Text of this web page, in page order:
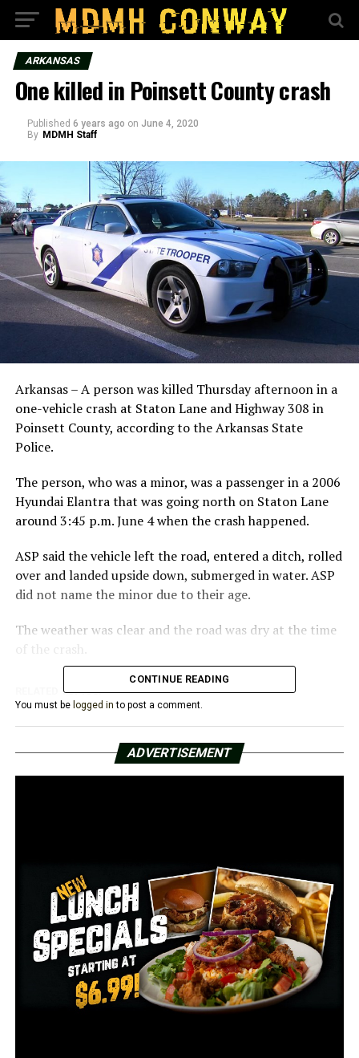
ARKANSAS
One killed in Poinsett County crash
Published 6 years ago on June 4, 2020
By MDMH Staff
Arkansas – A person was killed Thursday afternoon in a
one-vehicle crash at Staton Lane and Highway 308 in
Poinsett County, according to the Arkansas State
Police.
The person, who was a minor, was a passenger in a 2006
Hyundai Elantra that was going north on Staton Lane
around 3:45 p.m. June 4 when the crash happened.
ASP said the vehicle left the road, entered a ditch, rolled
over and landed upside down, submerged in water. ASP
did not name the minor due to their age.
The weather was clear and the road was dry at the time
RELATED TOPICS:
More than 460 inmates test positive for COVID-19 at
Forrest City prison
DON'T MISS
CONTINUE READING
You must be logged in to post a comment.
ADVERTISEMENT